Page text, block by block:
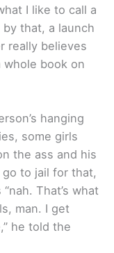
I like to call a
that, a launch
really believes
whole book on
hanging
some girls
the ass and his
go to jail for that,
That’s what
man. I get
he told the